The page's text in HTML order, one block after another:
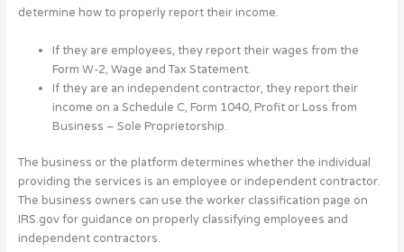
determine how to properly report their income.
If they are employees, they report their wages from the
Form W-2, Wage and Tax Statement.
If they are an independent contractor, they report their
income on a Schedule C, Form 1040, Profit or Loss from
Business – Sole Proprietorship.
The business or the platform determines whether the individual
providing the services is an employee or independent contractor.
The business owners can use the worker classification page on
IRS.gov for guidance on properly classifying employees and
independent contractors.